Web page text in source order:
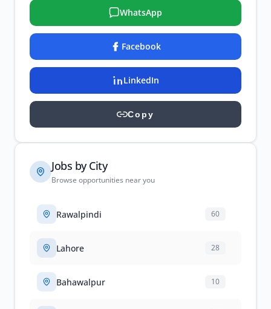
WhatsApp
Facebook
LinkedIn
Copy
Jobs by City
Browse opportunities near you
Rawalpindi 60
Lahore 28
Bahawalpur 10